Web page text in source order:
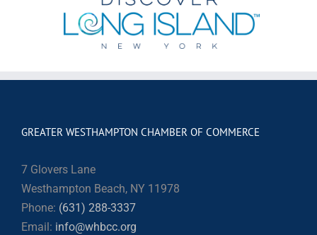
GREATER WESTHAMPTON CHAMBER OF COMMERCE
7 Glovers Lane
Westhampton Beach, NY 11978
Phone: (631) 288-3337
Email: info@whbcc.org